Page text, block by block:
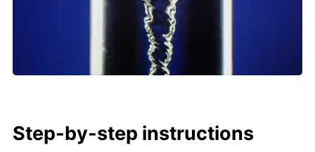
Step-by-step instructions